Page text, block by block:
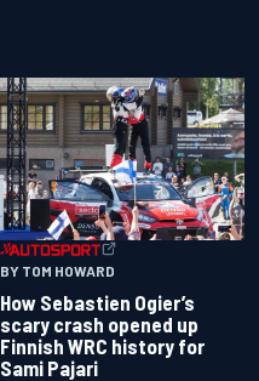
BY TOM HOWARD
How Sebastien Ogier’s
scary crash opened up
Finnish WRC history for
Sami Pajari